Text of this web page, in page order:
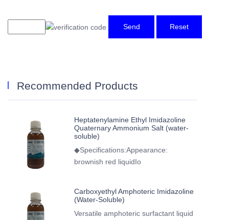
Send Reset
Recommended Products
Heptatenylamine Ethyl Imidazoline
Quaternary Ammonium Salt (water-
soluble)
◆Specifications:Appearance:
brownish red liquidIo
Carboxyethyl Amphoteric Imidazoline
(Water-Soluble)
Versatile amphoteric surfactant liquid